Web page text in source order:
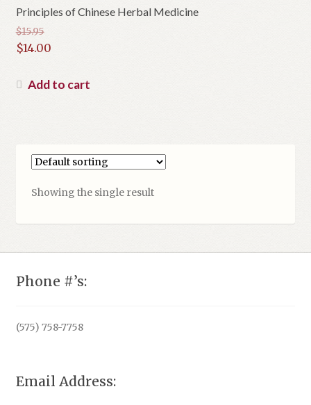
Principles of Chinese Herbal Medicine
$15.95
Original
was:
$14.00
price
Add to cart
Showing the single result
Phone #’s:
(575) 758-7758
Email Address: